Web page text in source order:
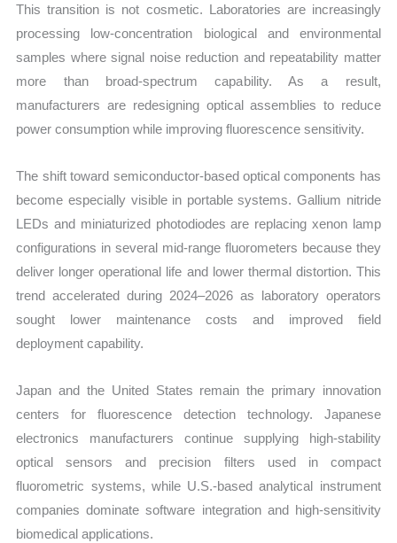
This transition is not cosmetic. Laboratories are increasingly
processing low-concentration biological and environmental
samples where signal noise reduction and repeatability matter
more than broad-spectrum capability. As a result,
manufacturers are redesigning optical assemblies to reduce
power consumption while improving fluorescence sensitivity.
The shift toward semiconductor-based optical components has
become especially visible in portable systems. Gallium nitride
LEDs and miniaturized photodiodes are replacing xenon lamp
configurations in several mid-range fluorometers because they
deliver longer operational life and lower thermal distortion. This
trend accelerated during 2024–2026 as laboratory operators
sought lower maintenance costs and improved field
deployment capability.
Japan and the United States remain the primary innovation
centers for fluorescence detection technology. Japanese
electronics manufacturers continue supplying high-stability
optical sensors and precision filters used in compact
fluorometric systems, while U.S.-based analytical instrument
companies dominate software integration and high-sensitivity
biomedical applications.